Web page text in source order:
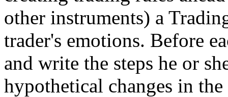
other instruments) a
trader's emotions. Before
and write the steps he or
hypothetical changes in